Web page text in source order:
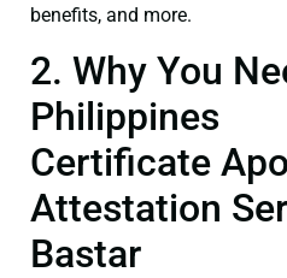
benefits, and more.
2. Why You
Philippines
Certificate
Attestation
Bastar